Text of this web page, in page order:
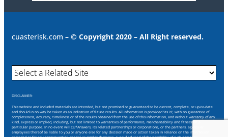
cuasterisk.com – © Copyright 2020 – All Right reserved.
DISCLAIMER:
This website and included materials are intended, but not promised or guaranteed to be current, complete, or up-to-date
and should in no way be taken as an indication of future results. All information is provided “as is”, with no guarantee of
completeness, accuracy, timeliness or of the results obtained from the use of this information, and without warranty of any
kind, express or implied, including, but not limited to warranties of performance, merchantability and fitness for a
particular purpose. In no event will CU*Answers, its related partnerships or corporations, or the partners, agents or
employees thereof be liable to you or anyone else for any decision made or action taken in reliance on the information